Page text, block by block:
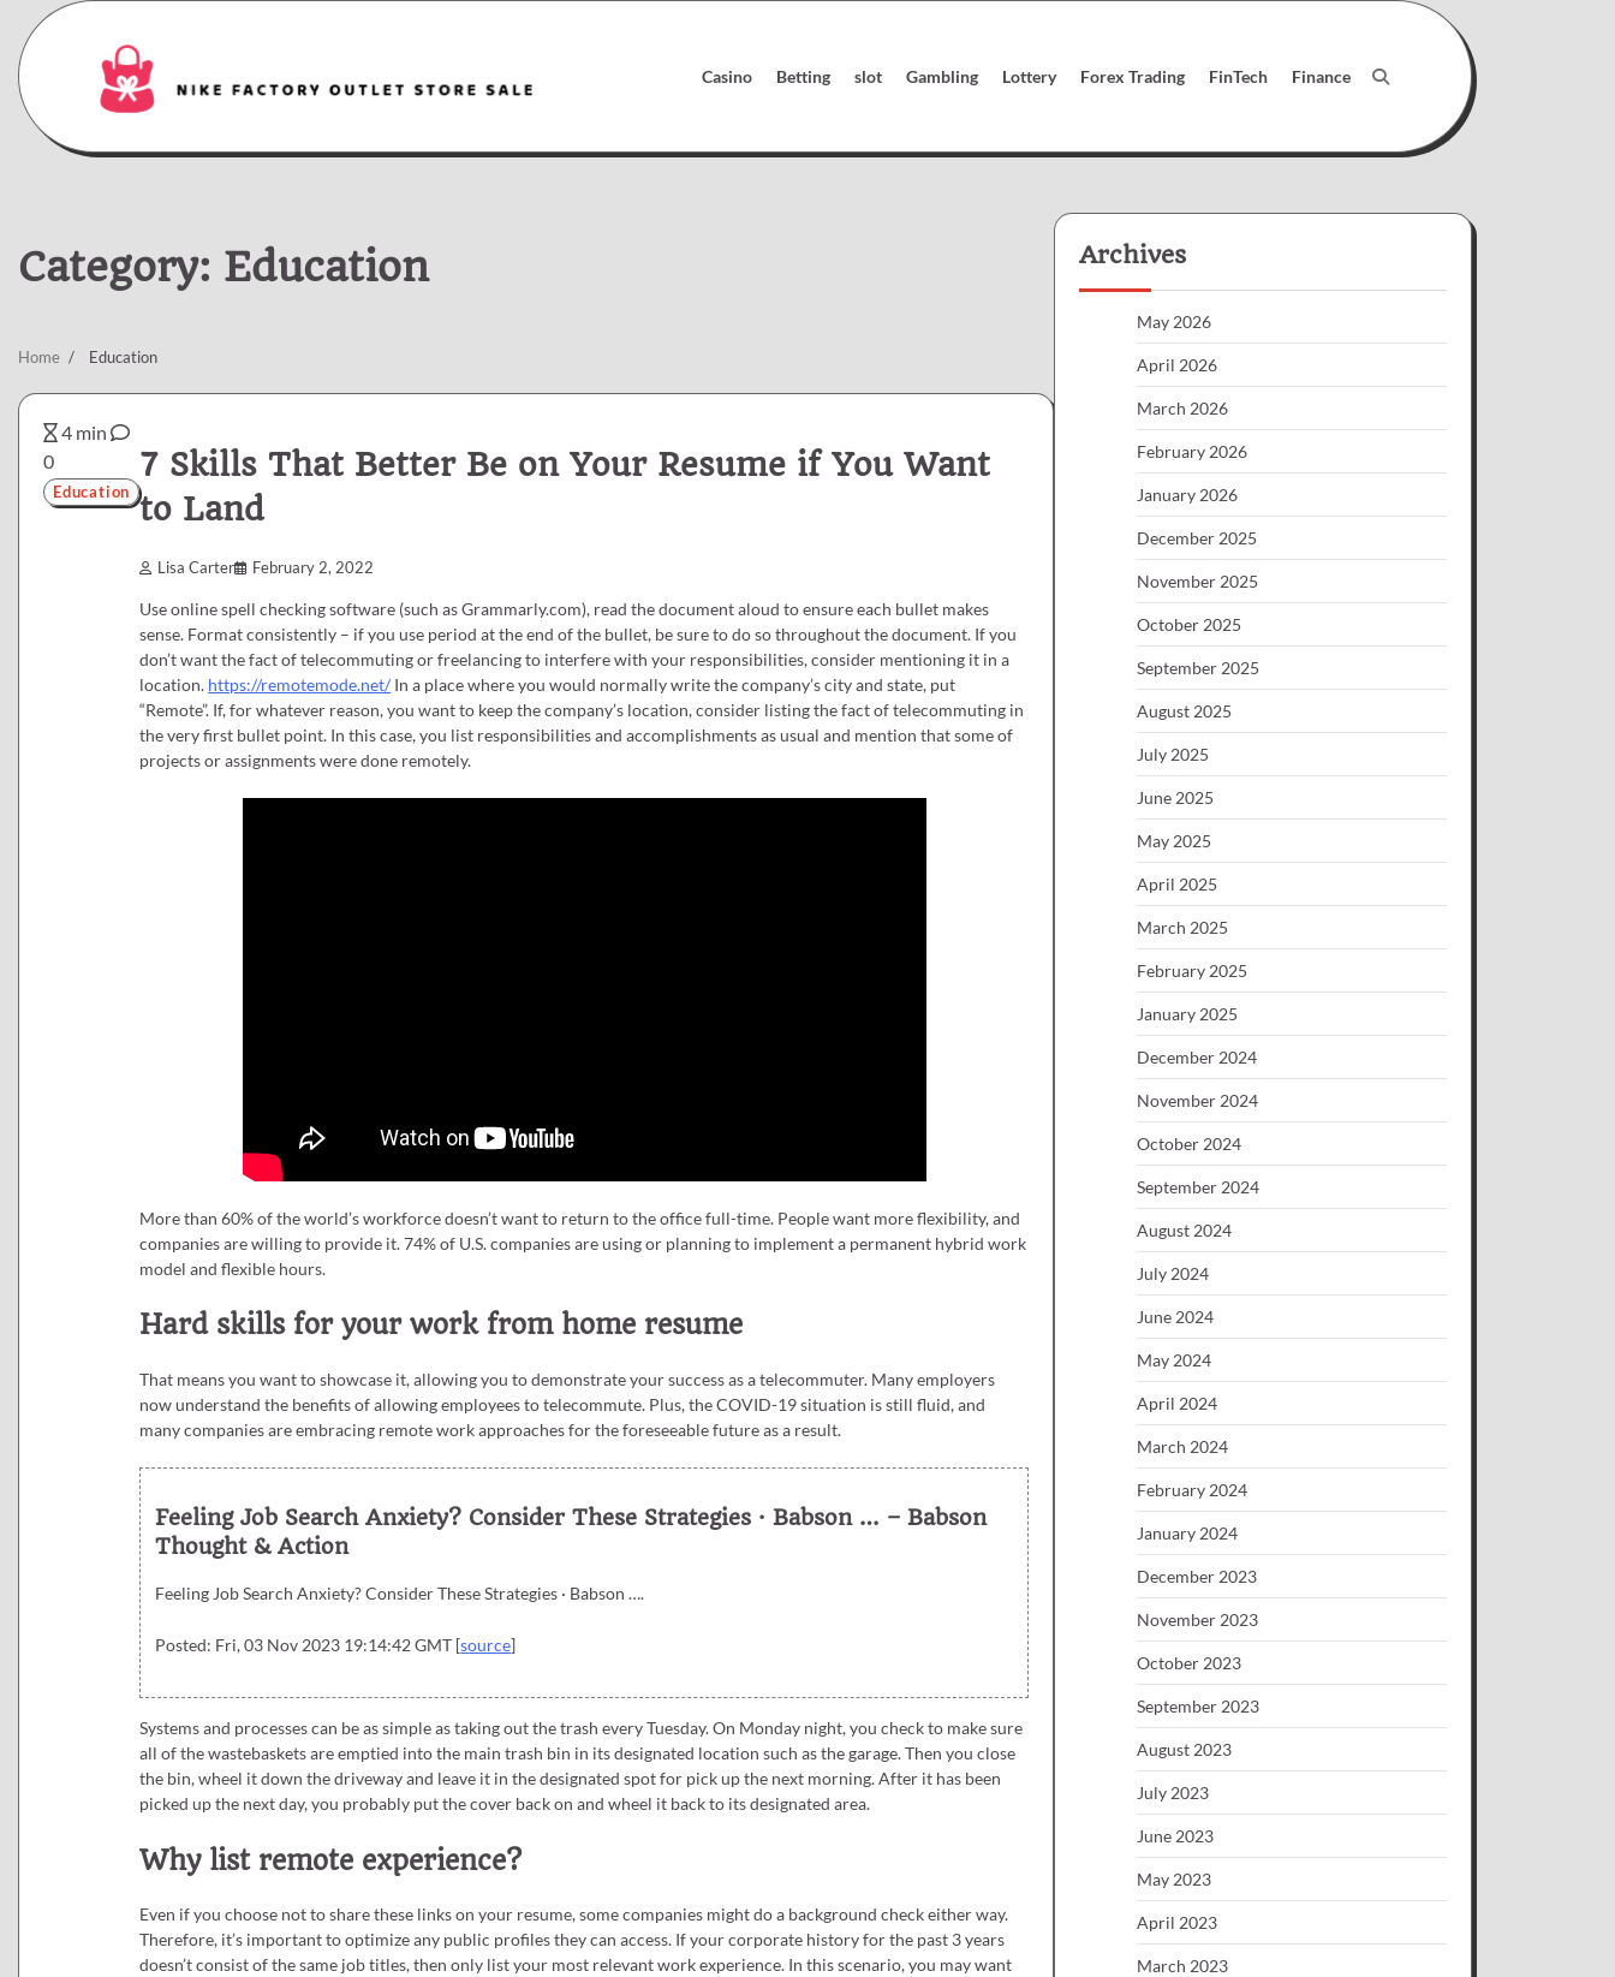
content
Casino Betting slot Gambling Lottery Forex Trading FinTech Finance
Category: Education
Home Education
4 min
0
Education
7 Skills That Better Be on Your Resume if You Want
to Land
Lisa Carter February 2, 2022
Use online spell checking software (such as Grammarly.com), read the document aloud to ensure each bullet makes
sense. Format consistently – if you use period at the end of the bullet, be sure to do so throughout the document. If you
don’t want the fact of telecommuting or freelancing to interfere with your responsibilities, consider mentioning it in a
location. https://remotemode.net/ In a place where you would normally write the company’s city and state, put
“Remote”. If, for whatever reason, you want to keep the company’s location, consider listing the fact of telecommuting in
the very first bullet point. In this case, you list responsibilities and accomplishments as usual and mention that some of
projects or assignments were done remotely.
More than 60% of the world’s workforce doesn’t want to return to the office full-time. People want more flexibility, and
companies are willing to provide it. 74% of U.S. companies are using or planning to implement a permanent hybrid work
model and flexible hours.
Hard skills for your work from home resume
That means you want to showcase it, allowing you to demonstrate your success as a telecommuter. Many employers
now understand the benefits of allowing employees to telecommute. Plus, the COVID-19 situation is still fluid, and
many companies are embracing remote work approaches for the foreseeable future as a result.
Feeling Job Search Anxiety? Consider These Strategies · Babson … – Babson
Thought & Action
Feeling Job Search Anxiety? Consider These Strategies · Babson ….
Posted: Fri, 03 Nov 2023 19:14:42 GMT [source]
Systems and processes can be as simple as taking out the trash every Tuesday. On Monday night, you check to make sure
all of the wastebaskets are emptied into the main trash bin in its designated location such as the garage. Then you close
the bin, wheel it down the driveway and leave it in the designated spot for pick up the next morning. After it has been
picked up the next day, you probably put the cover back on and wheel it back to its designated area.
Why list remote experience?
Even if you choose not to share these links on your resume, some companies might do a background check either way.
Therefore, it’s important to optimize any public profiles they can access. If your corporate history for the past 3 years
doesn’t consist of the same job titles, then only list your most relevant work experience. In this scenario, you may want
Archives
May 2026
April 2026
March 2026
February 2026
January 2026
December 2025
November 2025
October 2025
September 2025
August 2025
July 2025
June 2025
May 2025
April 2025
March 2025
February 2025
January 2025
December 2024
November 2024
October 2024
September 2024
August 2024
July 2024
June 2024
May 2024
April 2024
March 2024
February 2024
January 2024
December 2023
November 2023
October 2023
September 2023
August 2023
July 2023
June 2023
May 2023
April 2023
March 2023